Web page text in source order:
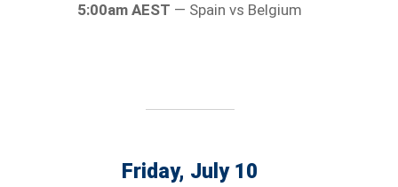
5:00am AEST — Spain vs Belgium
Friday, July 10